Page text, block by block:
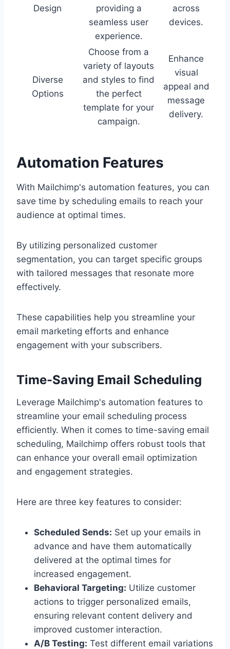
Design
providing a
seamless user
experience.
across
devices.
Diverse
Options
Choose from a
variety of layouts
and styles to find
the perfect
template for your
campaign.
Enhance
visual
appeal and
message
delivery.
Automation Features
With Mailchimp's automation features, you can
save time by scheduling emails to reach your
audience at optimal times.
By utilizing personalized customer
segmentation, you can target specific groups
with tailored messages that resonate more
effectively.
These capabilities help you streamline your
email marketing efforts and enhance
engagement with your subscribers.
Time-Saving Email Scheduling
Leverage Mailchimp's automation features to
streamline your email scheduling process
efficiently. When it comes to time-saving email
scheduling, Mailchimp offers robust tools that
can enhance your overall email optimization
and engagement strategies.
Here are three key features to consider:
Scheduled Sends: Set up your emails in
advance and have them automatically
delivered at the optimal times for
increased engagement.
Behavioral Targeting: Utilize customer
actions to trigger personalized emails,
ensuring relevant content delivery and
improved customer interaction.
A/B Testing: Test different email variations